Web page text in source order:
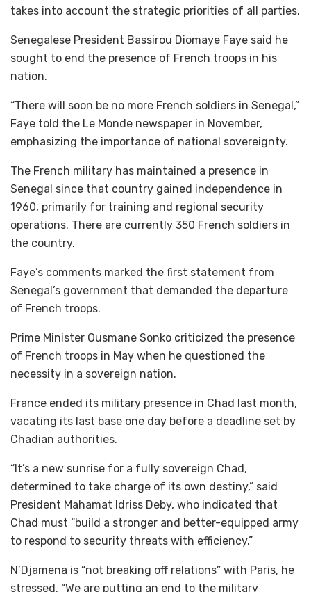
takes into account the strategic priorities of all parties.
Senegalese President Bassirou Diomaye Faye said he
sought to end the presence of French troops in his
nation.
“There will soon be no more French soldiers in Senegal,”
Faye told the Le Monde newspaper in November,
emphasizing the importance of national sovereignty.
The French military has maintained a presence in
Senegal since that country gained independence in
1960, primarily for training and regional security
operations. There are currently 350 French soldiers in
the country.
Faye’s comments marked the first statement from
Senegal’s government that demanded the departure
of French troops.
Prime Minister Ousmane Sonko criticized the presence
of French troops in May when he questioned the
necessity in a sovereign nation.
France ended its military presence in Chad last month,
vacating its last base one day before a deadline set by
Chadian authorities.
“It’s a new sunrise for a fully sovereign Chad,
determined to take charge of its own destiny,” said
President Mahamat Idriss Deby, who indicated that
Chad must “build a stronger and better-equipped army
to respond to security threats with efficiency.”
N’Djamena is “not breaking off relations” with Paris, he
stressed. “We are putting an end to the military